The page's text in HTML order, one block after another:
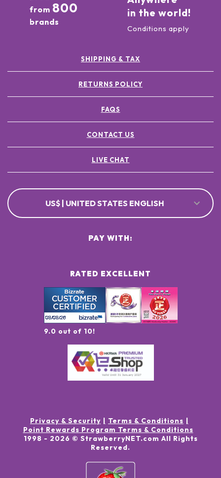
from 800
brands
in the world!
Conditions apply
SHIPPING & TAX
RETURNS POLICY
FAQS
CONTACT US
LIVE CHAT
US$ | UNITED STATES ENGLISH
RATED EXCELLENT
9.0 out of 10!
PAY WITH:
Privacy & Security
Terms & Conditions
Point Rewards Program Terms & Conditions
1998 - 2026 © StrawberryNET.com All Rights
Reserved.